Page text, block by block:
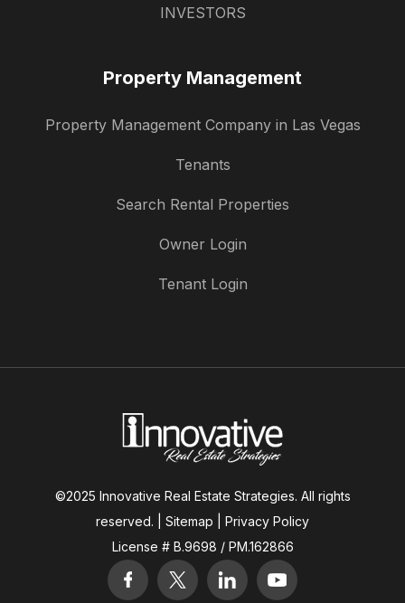
INVESTORS
Property Management
Property Management Company in Las Vegas
Tenants
Search Rental Properties
Owner Login
Tenant Login
©2025 Innovative Real Estate Strategies. All rights
reserved. | Sitemap
Privacy Policy
License # B.9698 / PM.162866